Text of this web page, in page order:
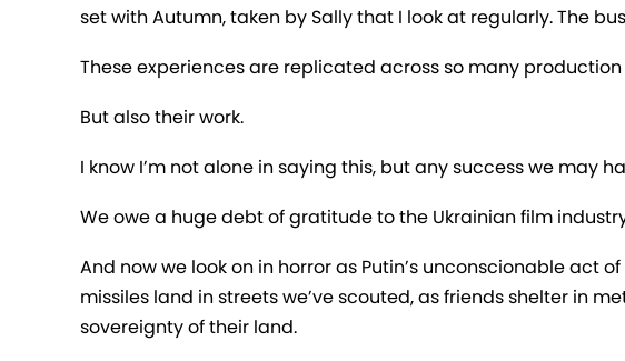
set with Autumn, taken by Sally that I look at regularly. The
These experiences are replicated across so many
But also their work.
I know I’m not alone in saying this, but any success we may
We owe a huge debt of gratitude to the Ukrainian film
And now we look on in horror as Putin’s unconscionable
missiles land in streets we’ve scouted, as friends shelter in
sovereignty of their land.